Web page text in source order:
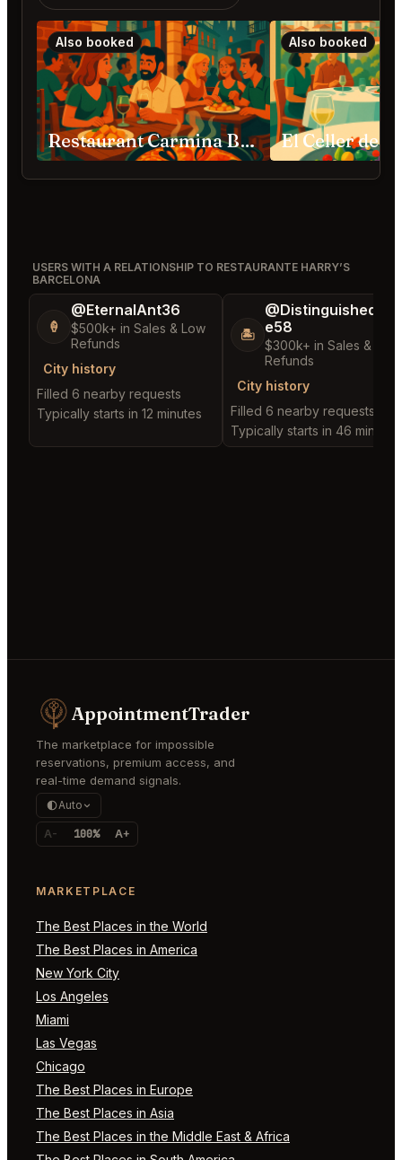
Also booked
Restaurant Carmina Barcelona
Also booked
USERS WITH A RELATIONSHIP TO RESTAURANTE HARRY’S
BARCELONA
🍦
@EternalAnt36
$500k+ in Sales & Low
Refunds
City history
Filled 6 nearby requests
Typically starts in 12 minutes
🏝️
@DistinguishedTre
e58
$300k+ in Sales & Low
Refunds
City history
Filled 6 nearby requests
Typically starts in 46 minutes
AppointmentTrader
The marketplace for impossible
reservations, premium access, and
real-time demand signals.
Auto
A- 100% A+
MARKETPLACE
The Best Places in the World
The Best Places in America
New York City
Los Angeles
Miami
Las Vegas
Chicago
The Best Places in Europe
The Best Places in Asia
The Best Places in the Middle East & Africa